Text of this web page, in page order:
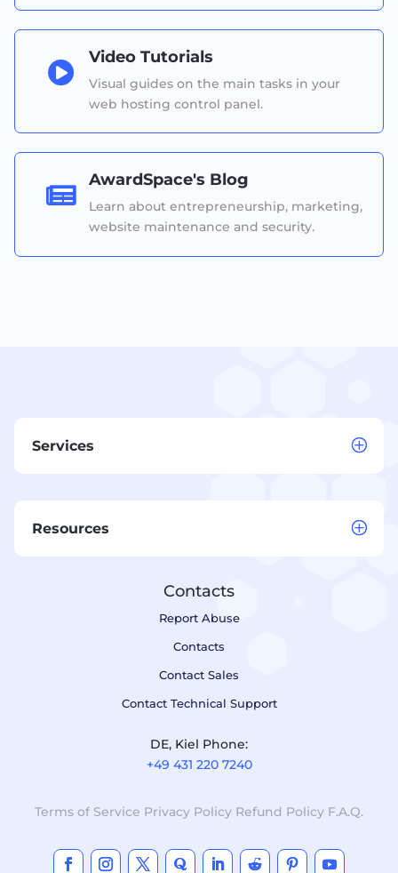

Video Tutorials
Visual guides on the main tasks in your
web hosting control panel.

AwardSpace's Blog
Learn about entrepreneurship, marketing,
website maintenance and security.
Services
Resources
Contacts
Report Abuse
Contacts
Contact Sales
Contact Technical Support
DE, Kiel Phone:
+49 431 220 7240
Terms of Service Privacy Policy Refund Policy F.A.Q.